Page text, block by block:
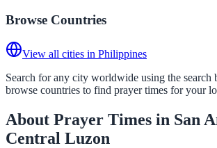
Browse Countries
View all cities in Philippines
Search for any city worldwide using the search
browse countries to find prayer times for your
About Prayer Times in San
Central Luzon